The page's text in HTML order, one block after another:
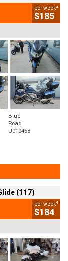
per week4
$185
Blue
Road
U010458
(117)
per week4
$184